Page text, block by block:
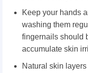
Keep your hands
washing them
fingernails should
accumulate skin
Natural skin